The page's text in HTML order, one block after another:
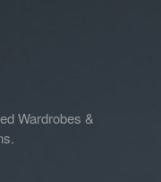
Wardrobes &